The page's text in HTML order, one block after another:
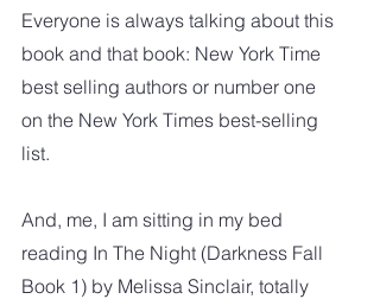
Everyone is always talking about this
book and that book: New York Time
best selling authors or number one
on the New York Times best-selling
list.
And, me, I am sitting in my bed
reading In The Night (Darkness Fall
Book 1) by Melissa Sinclair, totally